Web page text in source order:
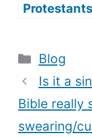
Protestants
(Reasons
behind the
Blog
Is it a
Bible really
swearing/